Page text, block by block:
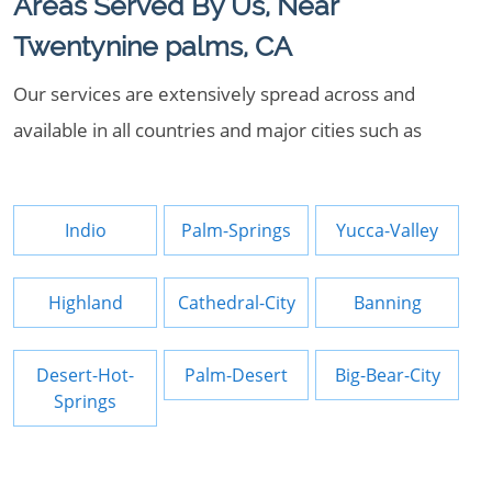
Twentynine palms, CA
Our services are extensively spread across and
available in all countries and major cities such as
Indio Palm-Springs Yucca-Valley
Highland Cathedral-City Banning
Desert-Hot-
Springs
Palm-Desert Big-Bear-City